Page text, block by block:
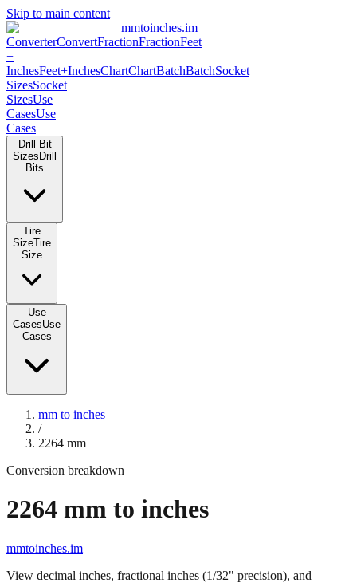
Skip to main content
mmtoinches.im
ConverterConvertFractionFractionFeet
+
InchesFeet+InchesChartChartBatchBatchSocket
SizesSocket
SizesUse
CasesUse
Cases
Drill Bit
Sizes Drill
Bits
Tire
SizeTire
Size
Use
CasesUse
Cases
mm to inches
/
2264 mm
Conversion breakdown
2264 mm to inches
mmtoinches.im
View decimal inches, fractional inches (1/32" precision), and